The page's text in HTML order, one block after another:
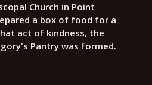
Church in Point
a box of food for a
act of kindness, the
Pantry was formed.